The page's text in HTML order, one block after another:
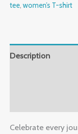
tee, women’s T-shirt
Description
Celebrate every